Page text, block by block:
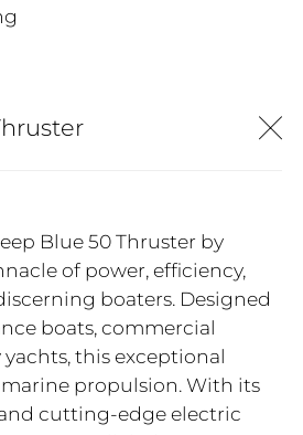
Blue 50 Thruster by
of power, efficiency,
boaters. Designed
boats, commercial
yachts, this exceptional
propulsion. With its
cutting-edge electric